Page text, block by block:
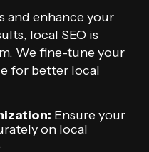
and enhance your
local SEO is
We fine-tune your
for better local
Ensure your
on local